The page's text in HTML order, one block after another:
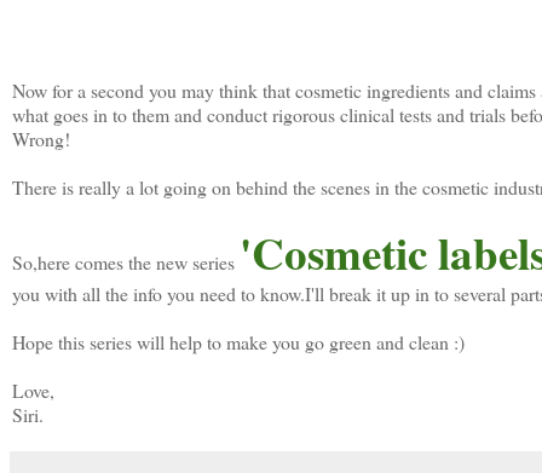
Now for a second you may think that cosmetic ingredients and
what goes in to them and conduct rigorous clinical tests and trials
Wrong!
There is really a lot going on behind the scenes in the cosmetic
So,here comes the new series 'Cosmetic
you with all the info you need to know.I'll break it up in to several
Hope this series will help to make you go green and clean :)
Love,
Siri.